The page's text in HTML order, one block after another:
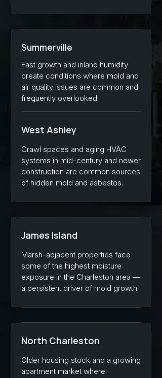
Summerville
Fast growth and inland humidity
create conditions where mold and
air quality issues are common and
frequently overlooked.
West Ashley
Crawl spaces and aging HVAC
systems in mid-century and newer
construction are common sources
of hidden mold and asbestos.
James Island
Marsh-adjacent properties face
some of the highest moisture
exposure in the Charleston area —
a persistent driver of mold growth.
North Charleston
Older housing stock and a growing
apartment market where